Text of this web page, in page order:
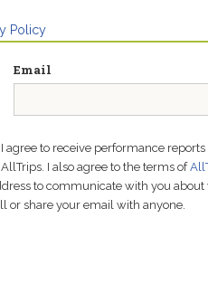
Policy
Email
to receive performance reports
I also agree to the terms of
to communicate with you about
or share your email with anyone.